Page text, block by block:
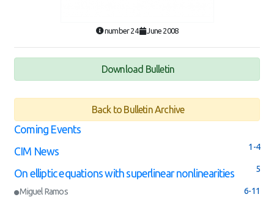
number 24 June 2008
Download Bulletin
Back to Bulletin Archive
Coming Events
1-4
CIM News
5
On elliptic equations with superlinear nonlinearities
Miguel Ramos 6-11